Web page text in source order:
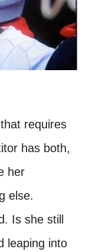
requires
has both,
her
else.
Is she still
leaping into